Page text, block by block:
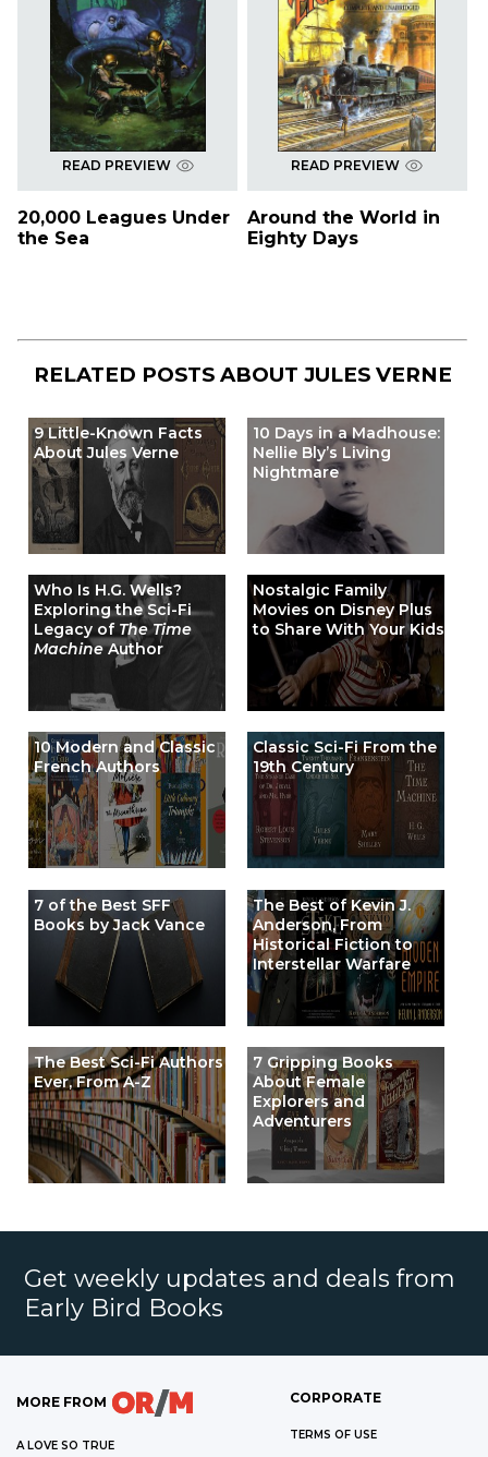
READ PREVIEW
20,000 Leagues Under
the Sea
READ PREVIEW
Around the World in
Eighty Days
RELATED POSTS ABOUT JULES VERNE
9 Little-Known Facts
About Jules Verne
10 Days in a Madhouse:
Nellie Bly’s Living
Nightmare
Who Is H.G. Wells?
Exploring the Sci-Fi
Legacy of The Time
MachineAuthor
Nostalgic Family
Movies on Disney Plus
to Share With Your Kids
10 Modern and Classic
French Authors
Classic Sci-Fi From the
19th Century
7 of the Best SFF
Books by Jack Vance
The Best of Kevin J.
Anderson, From
Historical Fiction to
Interstellar Warfare
The Best Sci-Fi Authors
Ever, From A-Z
7 Gripping Books
About Female
Explorers and
Adventurers
Get weekly updates and deals from
Early Bird Books
MORE FROM
A LOVE SO TRUE
CORPORATE
TERMS OF USE